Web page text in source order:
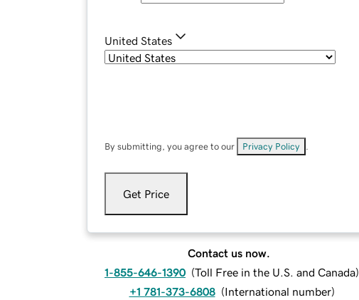
United States
By submitting, you agree to our Privacy Policy
Get Price
Contact us now.
1-855-646-1390 (Toll Free in the U.S. and Canada)
+1 781-373-6808 (International number)